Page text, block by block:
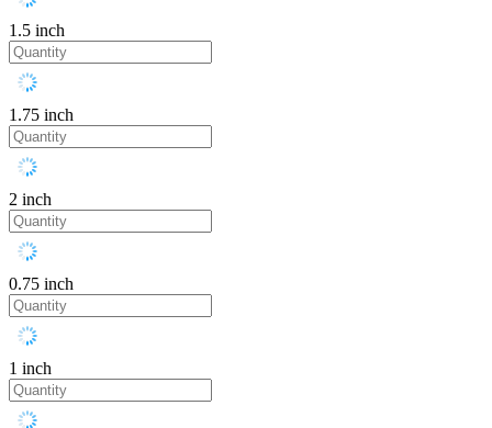
1.5 inch
1.75 inch
2 inch
0.75 inch
1 inch